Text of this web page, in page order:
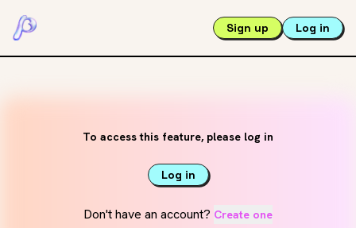
Sign up Log in
To access this feature, please log in
Log in
Don't have an account? Create one